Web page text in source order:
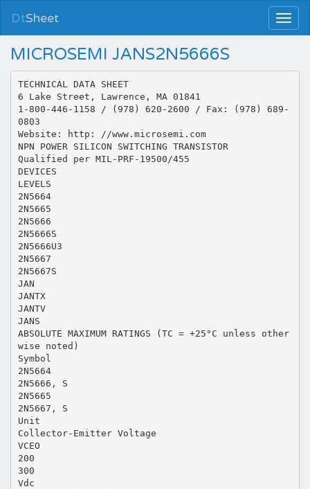
DtSheet
MICROSEMI JANS2N5666S
TECHNICAL DATA SHEET
6 Lake Street, Lawrence, MA 01841
1-800-446-1158 / (978) 620-2600 / Fax: (978) 689-
0803
Website: http: //www.microsemi.com
NPN POWER SILICON SWITCHING TRANSISTOR
Qualified per MIL-PRF-19500/455
DEVICES
LEVELS
2N5664
2N5665
2N5666
2N5666S
2N5666U3
2N5667
2N5667S
JAN
JANTX
JANTV
JANS
ABSOLUTE MAXIMUM RATINGS (TC = +25°C unless other
wise noted)
Symbol
2N5664
2N5666, S
2N5665
2N5667, S
Unit
Collector-Emitter Voltage
VCEO
200
300
Vdc